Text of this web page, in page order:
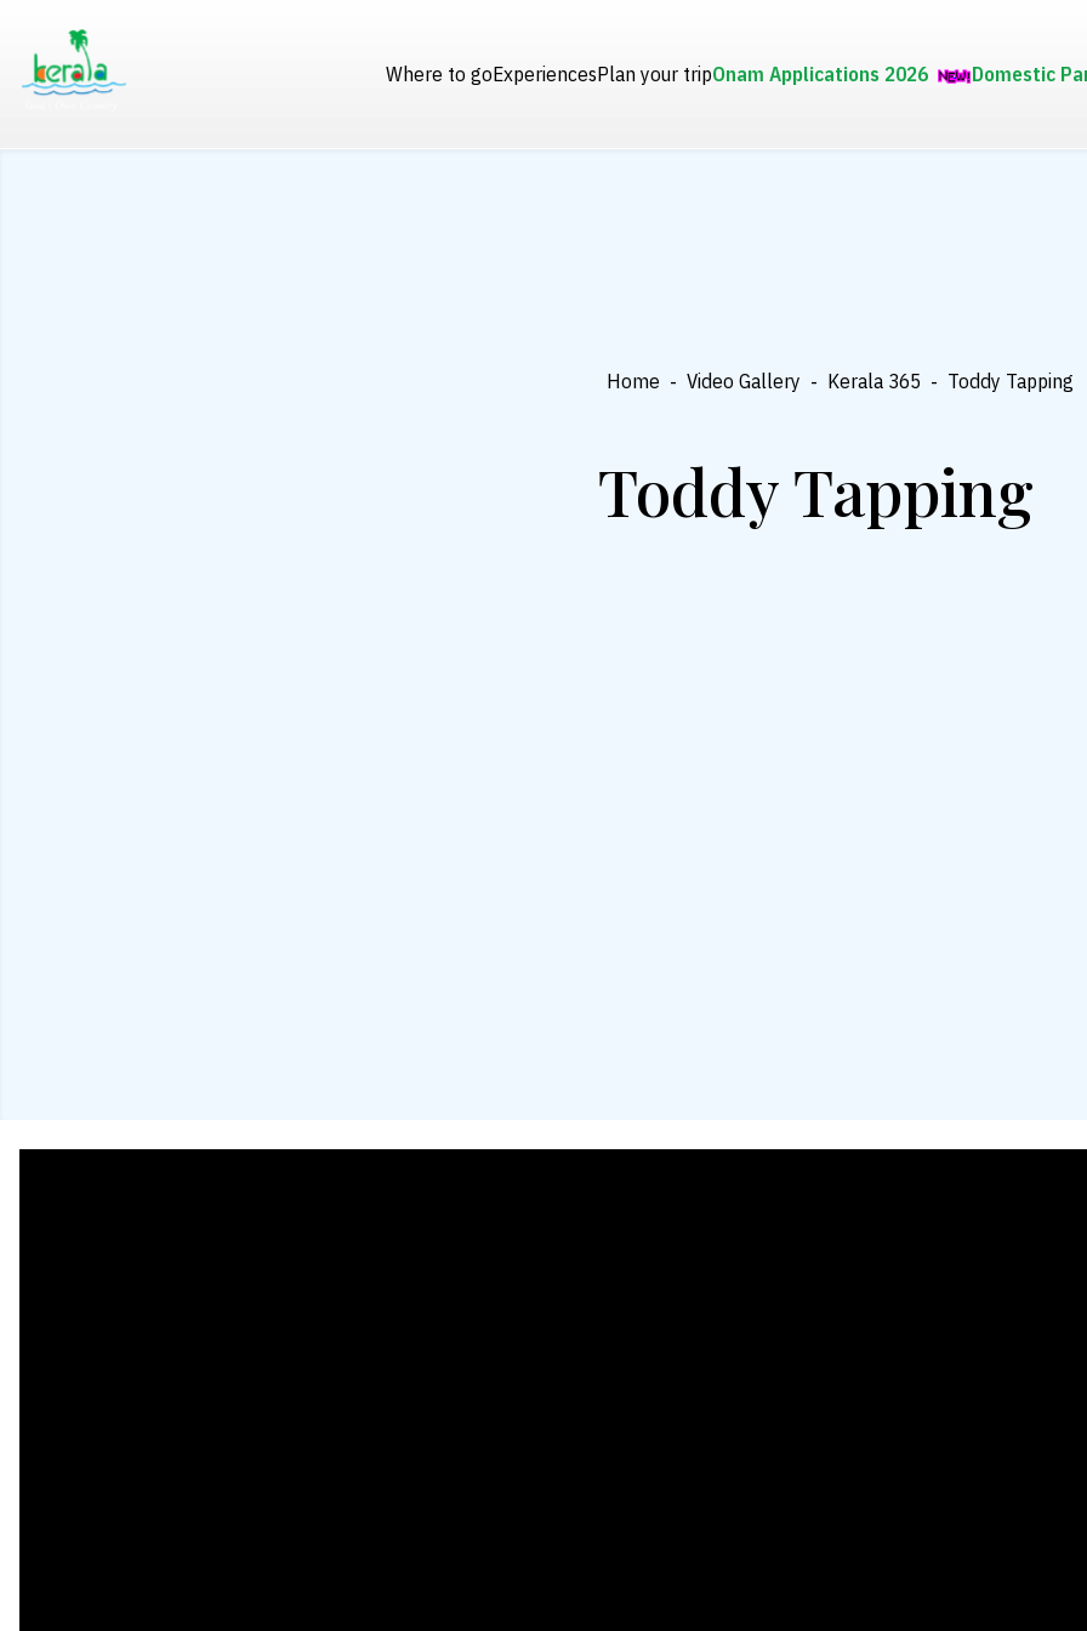
Where to goExperiencesPlan your tripOnam Applications 2026 Domestic
Home - Video Gallery - Kerala 365 - Toddy Tapping
Toddy Tapping